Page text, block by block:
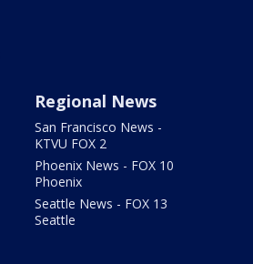
Regional News
San Francisco News -
KTVU FOX 2
Phoenix News - FOX 10
Phoenix
Seattle News - FOX 13
Seattle